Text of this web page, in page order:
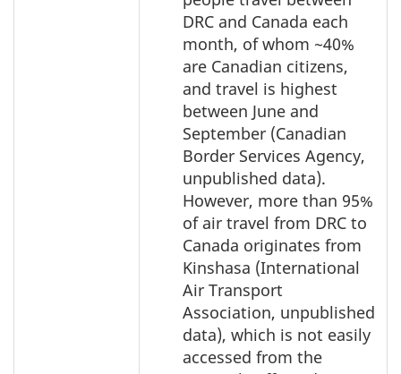
DRC and Canada each
month, of whom ~40%
are Canadian citizens,
and travel is highest
between June and
September (Canadian
Border Services Agency,
unpublished data).
However, more than 95%
of air travel from DRC to
Canada originates from
Kinshasa (International
Air Transport
Association, unpublished
data), which is not easily
accessed from the